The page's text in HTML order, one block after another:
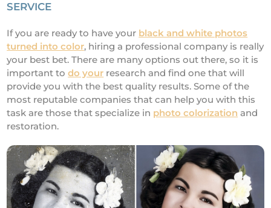
SERVICE
If you are ready to have your black and white photos
turned into color, hiring a professional company is really
your best bet. There are many options out there, so it is
important todo your research and find one that will
provide you with the best quality results. Some of the
most reputable companies that can help you with this
task are those that specialize in photo colorization and
restoration.